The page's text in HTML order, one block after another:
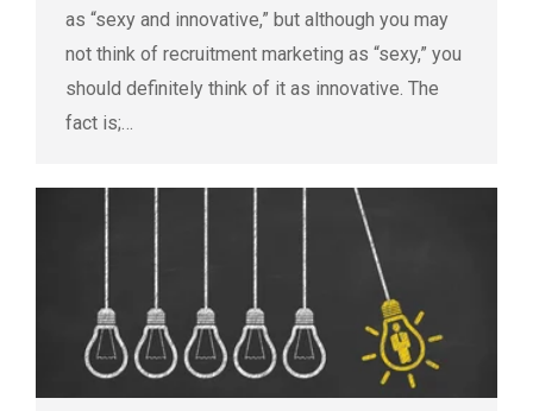
as “sexy and innovative,” but although you may
not think of recruitment marketing as “sexy,” you
should definitely think of it as innovative. The
fact is;…